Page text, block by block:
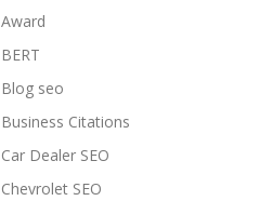
Award
BERT
Blog seo
Business Citations
Car Dealer SEO
Chevrolet SEO